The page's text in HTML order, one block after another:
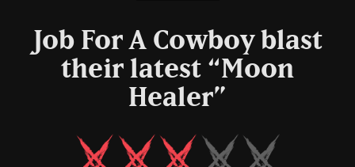
Job For A Cowboy blast
their latest “Moon
Healer”